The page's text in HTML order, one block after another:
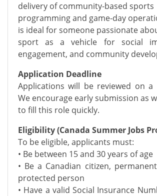
delivery of community-based sports
programming and game-day
is ideal for someone passionate
sport as a vehicle for social
engagement, and community
Application Deadline
Applications will be reviewed on a
We encourage early submission as
to fill this role quickly.
Eligibility (Canada Summer Jobs
To be eligible, applicants must:
• Be between 15 and 30 years of age
• Be a Canadian citizen,
protected person
• Have a valid Social Insurance